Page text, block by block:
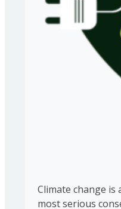
Climate change
most serious